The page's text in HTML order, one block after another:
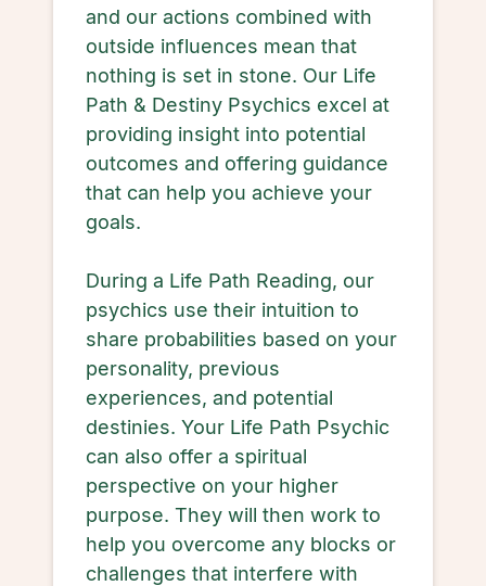
and our actions combined with
outside influences mean that
nothing is set in stone. Our Life
Path & Destiny Psychics excel at
providing insight into potential
outcomes and offering guidance
that can help you achieve your
goals.
During a Life Path Reading, our
psychics use their intuition to
share probabilities based on your
personality, previous
experiences, and potential
destinies. Your Life Path Psychic
can also offer a spiritual
perspective on your higher
purpose. They will then work to
help you overcome any blocks or
challenges that interfere with